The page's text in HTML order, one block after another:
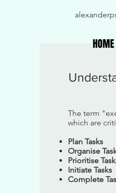
HOME
The term
which are
Plan Tasks
Organise
Prioritise
Initiate Tasks
Complete